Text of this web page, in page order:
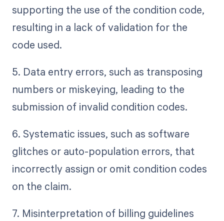
supporting the use of the condition code,
resulting in a lack of validation for the
code used.
5. Data entry errors, such as transposing
numbers or miskeying, leading to the
submission of invalid condition codes.
6. Systematic issues, such as software
glitches or auto-population errors, that
incorrectly assign or omit condition codes
on the claim.
7. Misinterpretation of billing guidelines